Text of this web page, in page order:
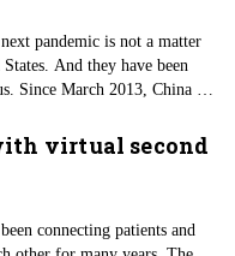
pandemic is not a matter
And they have been
Since March 2013, China has
infections have occurred
the largest to date. Those
virtual second
connecting patients and